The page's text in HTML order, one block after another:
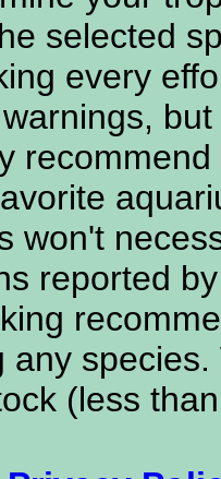
selected
every
won't
reported
any
(less